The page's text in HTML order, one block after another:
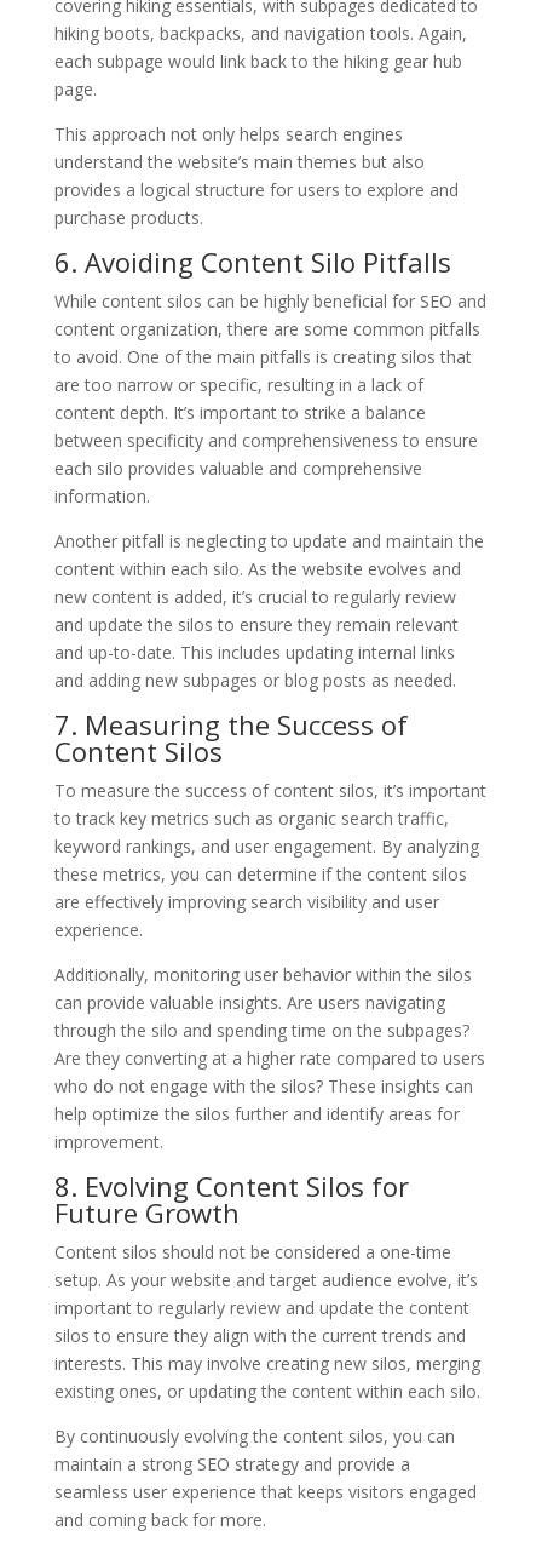
covering hiking essentials, with subpages dedicated to
hiking boots, backpacks, and navigation tools. Again,
each subpage would link back to the hiking gear hub
page.
This approach not only helps search engines
understand the website’s main themes but also
provides a logical structure for users to explore and
purchase products.
6. Avoiding Content Silo Pitfalls
While content silos can be highly beneficial for SEO and
content organization, there are some common pitfalls
to avoid. One of the main pitfalls is creating silos that
are too narrow or specific, resulting in a lack of
content depth. It’s important to strike a balance
between specificity and comprehensiveness to ensure
each silo provides valuable and comprehensive
information.
Another pitfall is neglecting to update and maintain the
content within each silo. As the website evolves and
new content is added, it’s crucial to regularly review
and update the silos to ensure they remain relevant
and up-to-date. This includes updating internal links
and adding new subpages or blog posts as needed.
7. Measuring the Success of
Content Silos
To measure the success of content silos, it’s important
to track key metrics such as organic search traffic,
keyword rankings, and user engagement. By analyzing
these metrics, you can determine if the content silos
are effectively improving search visibility and user
experience.
Additionally, monitoring user behavior within the silos
can provide valuable insights. Are users navigating
through the silo and spending time on the subpages?
Are they converting at a higher rate compared to users
who do not engage with the silos? These insights can
help optimize the silos further and identify areas for
improvement.
8. Evolving Content Silos for
Future Growth
Content silos should not be considered a one-time
setup. As your website and target audience evolve, it’s
important to regularly review and update the content
silos to ensure they align with the current trends and
interests. This may involve creating new silos, merging
existing ones, or updating the content within each silo.
By continuously evolving the content silos, you can
maintain a strong SEO strategy and provide a
seamless user experience that keeps visitors engaged
and coming back for more.